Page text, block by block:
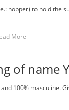
hopper) to hold the
More
of name
100% masculine.